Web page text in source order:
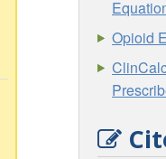
Opioid